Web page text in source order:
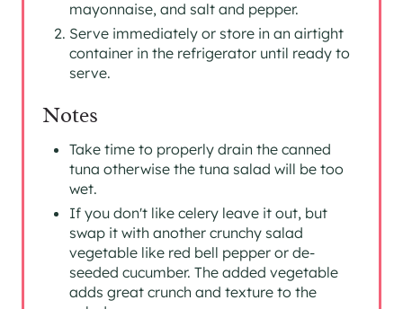
mayonnaise, and salt and pepper.
Serve immediately or store in an airtight
container in the refrigerator until ready to
serve.
Notes
Take time to properly drain the canned
tuna otherwise the tuna salad will be too
wet.
If you don't like celery leave it out, but
swap it with another crunchy salad
vegetable like red bell pepper or de-
seeded cucumber. The added vegetable
adds great crunch and texture to the